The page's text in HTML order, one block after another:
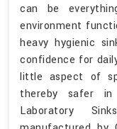
can be
environment
heavy hygienic
confidence for
little aspect of
thereby safer
Laboratory